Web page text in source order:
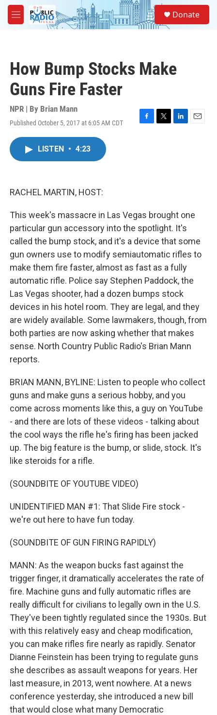
Skip to main content
M
e
Donate
How Bump Stocks Make
Guns Fire Faster
NPR | By Brian Mann
Published October 5, 2017 at 6:05 AM CDT
F
T
L
E
LISTEN • 4:23
RACHEL MARTIN, HOST:
This week's massacre in Las Vegas brought one
particular gun accessory into the spotlight. It's
called the bump stock, and it's a device that some
gun owners use to modify semiautomatic rifles to
make them fire faster, almost as fast as a fully
automatic rifle. Police say Stephen Paddock, the
Las Vegas shooter, had a dozen bumps stock
devices in his hotel room. They are legal, and they
are widely available. Some lawmakers, though, from
both parties are now asking whether that makes
sense. North Country Public Radio's Brian Mann
reports.
BRIAN MANN, BYLINE: Listen to people who collect
guns and make guns a serious hobby, and you
come across moments like this, a guy on YouTube
- and there are lots of these videos - talking about
the cool ways the rifle he's firing has been jacked
up. The big feature is the bump, or slide, stock. It's
like steroids for a rifle.
(SOUNDBITE OF YOUTUBE VIDEO)
UNIDENTIFIED MAN #1: That Slide Fire stock -
we're out here to have fun today.
(SOUNDBITE OF GUN FIRING RAPIDLY)
MANN: As the weapon bucks fast against the
trigger finger, it dramatically accelerates the rate of
fire. Machine guns and fully automatic rifles are
really difficult for civilians to legally own in the U.S.
They've been tightly regulated since the 1930s. But
with this relatively easy and cheap modification,
you can make rifles fire nearly as rapidly. Senator
Dianne Feinstein has been trying to regulate guns
she describes as assault weapons for years. Her
last measure, in 2013, went nowhere. At a news
conference yesterday, she introduced a new bill
that would close what many Democratic